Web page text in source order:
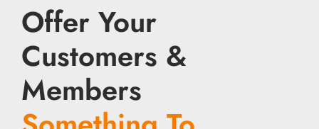
Offer Your
Customers &
Members